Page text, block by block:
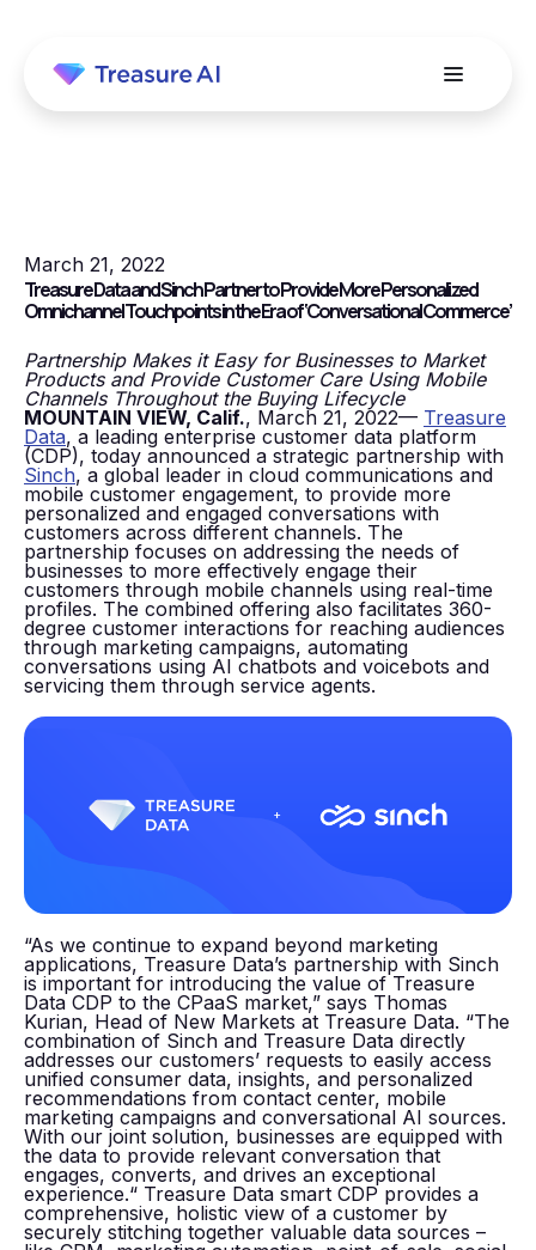
March 21, 2022
Treasure Data and Sinch Partner to Provide More Personalized
Omnichannel Touchpoints in the Era of ‘Conversational Commerce’
Partnership Makes it Easy for Businesses to Market
Products and Provide Customer Care Using Mobile
Channels Throughout the Buying Lifecycle
MOUNTAIN VIEW, Calif., March 21, 2022— Treasure
Data, a leading enterprise customer data platform
(CDP), today announced a strategic partnership with
Sinch, a global leader in cloud communications and
mobile customer engagement, to provide more
personalized and engaged conversations with
customers across different channels. The
partnership focuses on addressing the needs of
businesses to more effectively engage their
customers through mobile channels using real-time
profiles. The combined offering also facilitates 360-
degree customer interactions for reaching audiences
through marketing campaigns, automating
conversations using AI chatbots and voicebots and
servicing them through service agents.
“As we continue to expand beyond marketing
applications, Treasure Data’s partnership with Sinch
is important for introducing the value of Treasure
Data CDP to the CPaaS market,” says Thomas
Kurian, Head of New Markets at Treasure Data. “The
combination of Sinch and Treasure Data directly
addresses our customers’ requests to easily access
unified consumer data, insights, and personalized
recommendations from contact center, mobile
marketing campaigns and conversational AI sources.
With our joint solution, businesses are equipped with
the data to provide relevant conversation that
engages, converts, and drives an exceptional
experience.“ Treasure Data smart CDP provides a
comprehensive, holistic view of a customer by
securely stitching together valuable data sources –